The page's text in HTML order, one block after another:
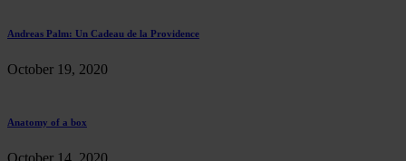
Andreas Palm: Un Cadeau de la Providence
October 19, 2020
Anatomy of a box
October 14, 2020